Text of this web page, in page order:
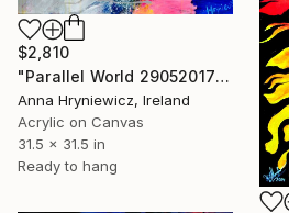
$2,810
"Parallel World 29052017" Painting
Anna Hryniewicz, Ireland
Acrylic on Canvas
31.5 x 31.5 in
Ready to hang